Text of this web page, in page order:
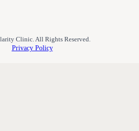
Clinic. All Rights Reserved.
Privacy Policy